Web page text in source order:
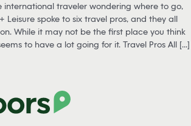
international traveler wondering where to go,
Leisure spoke to six travel pros, and they all
While it may not be the first place you think
to have a lot going for it. Travel Pros All [...]